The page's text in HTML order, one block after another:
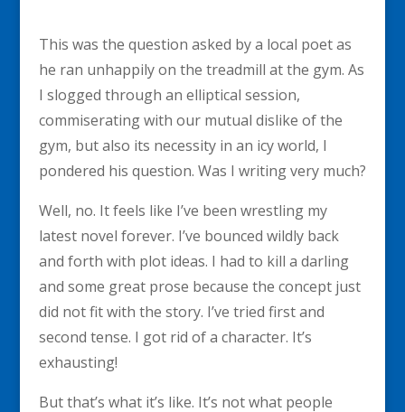
This was the question asked by a local poet as
he ran unhappily on the treadmill at the gym. As
I slogged through an elliptical session,
commiserating with our mutual dislike of the
gym, but also its necessity in an icy world, I
pondered his question. Was I writing very much?
Well, no. It feels like I’ve been wrestling my
latest novel forever. I’ve bounced wildly back
and forth with plot ideas. I had to kill a darling
and some great prose because the concept just
did not fit with the story. I’ve tried first and
second tense. I got rid of a character. It’s
exhausting!
But that’s what it’s like. It’s not what people